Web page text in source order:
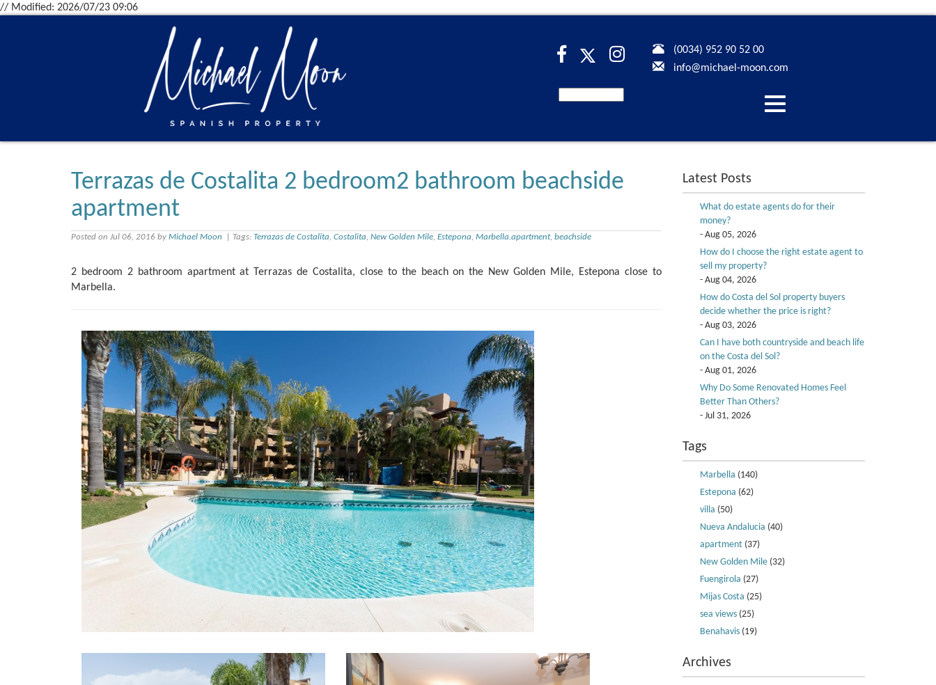
// Modified: 2026/07/23 09:06
(0034) 952 90 52 00
info@michael-moon.com
Desplegar
Terrazas de Costalita 2 bedroom2 bathroom beachside
apartment
Posted on Jul 06, 2016 by Michael Moon | Tags: Terrazas de Costalita, Costalita, New Golden Mile, Estepona, Marbella.apartment, beachside
2 bedroom 2 bathroom apartment at Terrazas de Costalita, close to the beach on the New Golden Mile, Estepona close to
Marbella.
Latest Posts
What do estate agents do for their
money?
- Aug 05, 2026
How do I choose the right estate agent to
sell my property?
- Aug 04, 2026
How do Costa del Sol property buyers
decide whether the price is right?
- Aug 03, 2026
Can I have both countryside and beach life
on the Costa del Sol?
- Aug 01, 2026
Why Do Some Renovated Homes Feel
Better Than Others?
- Jul 31, 2026
Tags
Marbella (140)
Estepona (62)
villa (50)
Nueva Andalucia (40)
apartment(37)
New Golden Mile(32)
Fuengirola (27)
Mijas Costa (25)
sea views(25)
Benahavis(19)
Archives